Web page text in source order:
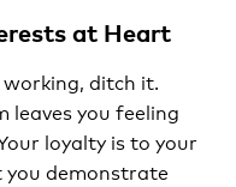
at Heart
ditch it.
leaves you feeling
loyalty is to your
you demonstrate